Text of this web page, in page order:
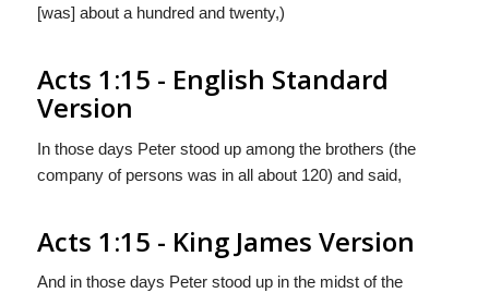
[was] about a hundred and twenty,)
Acts 1:15 - English Standard
Version
In those days Peter stood up among the brothers (the
company of persons was in all about 120) and said,
Acts 1:15 - King James Version
And in those days Peter stood up in the midst of the